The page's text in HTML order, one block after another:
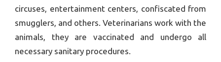
circuses, entertainment centers, confiscated from
smugglers, and others. Veterinarians work with the
animals, they are vaccinated and undergo all
necessary sanitary procedures.